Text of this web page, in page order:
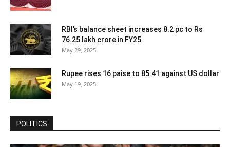
RBI’s balance sheet increases 8.2 pc to Rs
76.25 lakh crore in FY25
May 29, 2025
Rupee rises 16 paise to 85.41 against US dollar
May 19, 2025
POLITICS